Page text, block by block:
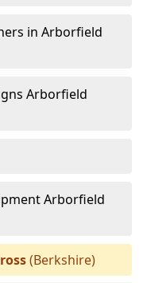
in Arborfield
Arborfield
Arborfield
(Berkshire)